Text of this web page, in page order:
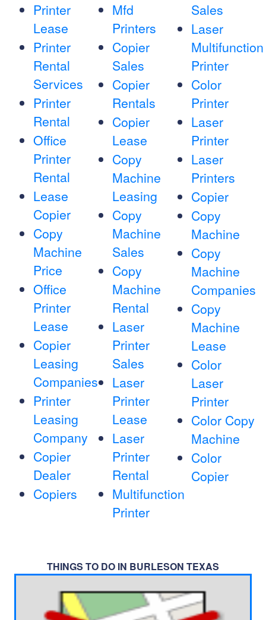
Printer
Lease
Printer
Rental
Services
Printer
Rental
Office
Printer
Rental
Lease
Copier
Copy
Machine
Price
Office
Printer
Lease
Copier
Leasing
Companies
Printer
Leasing
Company
Copier
Dealer
Copiers
Mfd
Printers
Copier
Sales
Copier
Rentals
Copier
Lease
Copy
Machine
Leasing
Copy
Machine
Sales
Copy
Machine
Rental
Laser
Printer
Sales
Laser
Printer
Lease
Laser
Printer
Rental
Multifunction
Printer
Sales
Laser
Multifunction
Printer
Color
Printer
Laser
Printer
Laser
Printers
Copier
Copy
Machine
Copy
Machine
Companies
Copy
Machine
Lease
Color
Laser
Printer
Color Copy
Machine
Color
Copier
THINGS TO DO IN BURLESON TEXAS